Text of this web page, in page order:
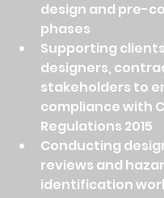
design and pre-
phases
Supporting
designers,
stakeholders to
compliance with
Regulations 2015
Conducting
reviews and
identification